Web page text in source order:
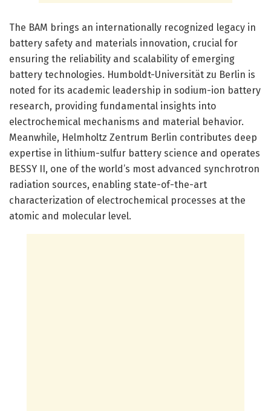
The BAM brings an internationally recognized legacy in
battery safety and materials innovation, crucial for
ensuring the reliability and scalability of emerging
battery technologies. Humboldt-Universität zu Berlin is
noted for its academic leadership in sodium-ion battery
research, providing fundamental insights into
electrochemical mechanisms and material behavior.
Meanwhile, Helmholtz Zentrum Berlin contributes deep
expertise in lithium-sulfur battery science and operates
BESSY II, one of the world’s most advanced synchrotron
radiation sources, enabling state-of-the-art
characterization of electrochemical processes at the
atomic and molecular level.